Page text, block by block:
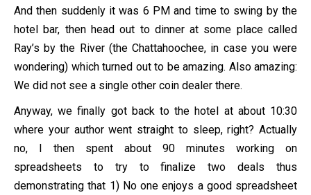
And then suddenly it was 6 PM and time to swing by the
hotel bar, then head out to dinner at some place called
Ray’s by the River (the Chattahoochee, in case you were
wondering) which turned out to be amazing. Also amazing:
We did not see a single other coin dealer there.
Anyway, we finally got back to the hotel at about 10:30
where your author went straight to sleep, right? Actually
no, I then spent about 90 minutes working on
spreadsheets to try to finalize two deals thus
demonstrating that 1) No one enjoys a good spreadsheet